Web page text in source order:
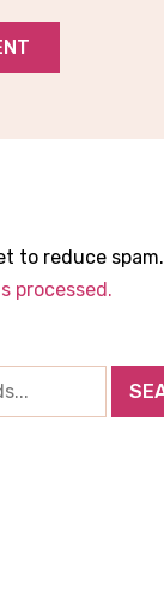
to reduce spam.
processed.